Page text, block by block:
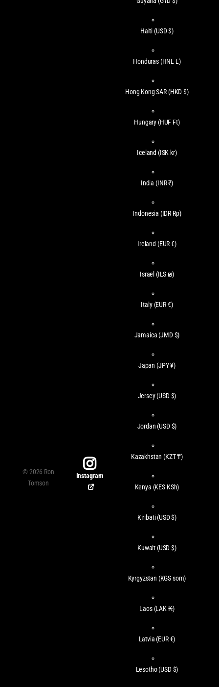
©2026 Ron
Tomson
Instagram
Haiti (USD $)
Honduras (HNL L)
Hong Kong SAR (HKD $)
Hungary (HUF Ft)
Iceland (ISK kr)
India (INR ₹)
Indonesia (IDR Rp)
Ireland (EUR €)
Israel (ILS ₪)
Italy (EUR €)
Jamaica (JMD $)
Japan (JPY ¥)
Jersey(USD $)
Jordan (USD $)
Kazakhstan (KZT ₸)
Kenya (KES KSh)
Kiribati(USD $)
Kuwait (USD $)
Kyrgyzstan (KGS som)
Laos (LAK ₭)
Latvia (EUR €)
Lesotho(USD $)